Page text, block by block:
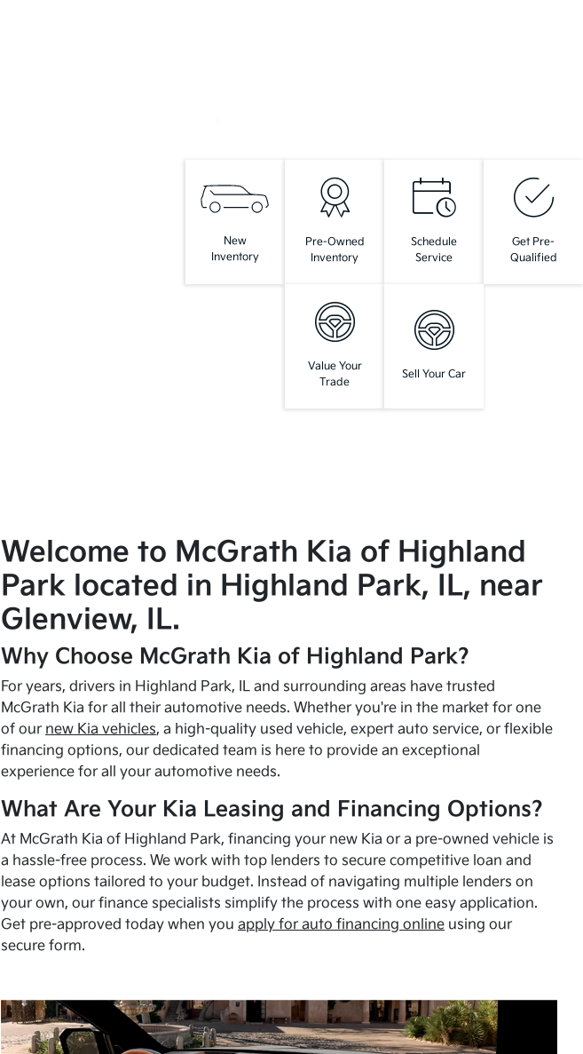
New
Inventory
Pre-Owned
Inventory
Schedule
Service
Get Pre-
Qualified
Value Your
Trade
Sell Your Car
Welcome to McGrath Kia of Highland
Park located in Highland Park, IL, near
Glenview, IL.
Why Choose McGrath Kia of Highland Park?
For years, drivers in Highland Park, IL and surrounding areas have trusted
McGrath Kia for all their automotive needs. Whether you're in the market for one
of our new Kia vehicles, a high-quality used vehicle, expert auto service, or flexible
financing options, our dedicated team is here to provide an exceptional
experience for all your automotive needs.
What Are Your Kia Leasing and Financing Options?
At McGrath Kia of Highland Park, financing your new Kia or a pre-owned vehicle is
a hassle-free process. We work with top lenders to secure competitive loan and
lease options tailored to your budget. Instead of navigating multiple lenders on
your own, our finance specialists simplify the process with one easy application.
Get pre-approved today when you apply for auto financing onlineusing our
secure form.